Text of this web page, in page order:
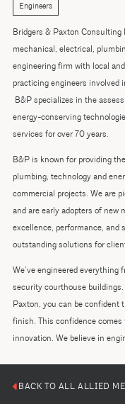
Engineers
Bridgers & Paxton
mechanical, electrical,
engineering firm with local
practicing engineers involved
B&P specializes in the
energy-conserving
services for over 70 years.
B&P is known for providing
plumbing, technology and
commercial projects. We are
and are early adopters of
excellence, performance,
outstanding solutions for
We’ve engineered
security courthouse
Paxton, you can be confident
finish. This confidence comes
innovation. We believe in
BACK TO ALL ALLIED